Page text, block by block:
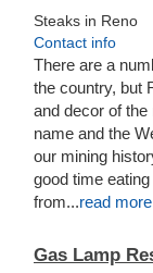
Steaks in Reno
Contact info
There are a
the country, but
and decor of
name and the
our mining
good time
from...read more
Gas Lamp